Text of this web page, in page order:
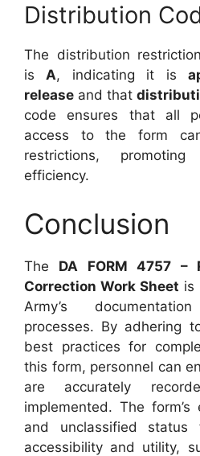
Distribution
The distribution
isA, indicating it is
release and that
code ensures that all
access to the form
restrictions,
efficiency.
Conclusion
The DA FORM 4757 –
Correction Work Sheet is
Army’s
processes. By adhering
best practices for
this form, personnel can
are accurately
implemented. The
and unclassified status
accessibility and utility,